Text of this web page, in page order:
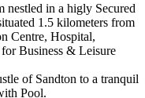
nestled in a higly Secured
1.5 kilometers from
Centre, Hospital,
Business & Leisure
of Sandton to a tranquil
Pool.